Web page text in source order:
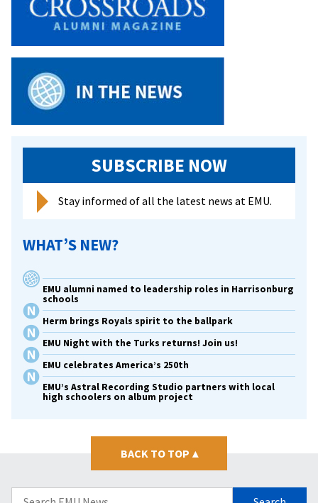
SUBSCRIBE NOW
Stay informed of all the latest news at EMU.
WHAT’S NEW?
EMU alumni named to leadership roles in Harrisonburg
schools
Herm brings Royals spirit to the ballpark
EMU Night with the Turks returns! Join us!
EMU celebrates America’s 250th
EMU’s Astral Recording Studio partners with local
high schoolers on album project
BACK TO TOP ▴
Search